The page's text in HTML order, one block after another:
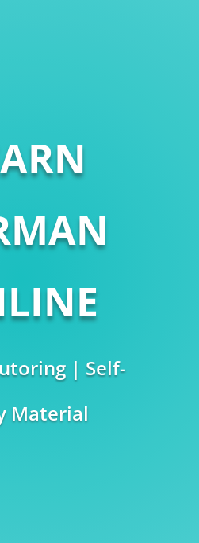
| Self-
Material